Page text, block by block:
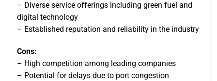
– Diverse service offerings including green fuel and
digital technology
– Established reputation and reliability in the industry
Cons:
– High competition among leading companies
– Potential for delays due to port congestion